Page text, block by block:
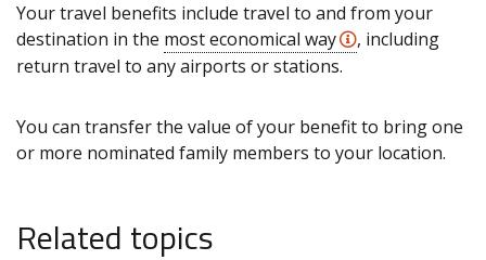
Your travel benefits include travel to and from your
destination in the most economical way
, including
return travel to any airports or stations.
You can transfer the value of your benefit to bring one
or more nominated family members to your location.
Related topics